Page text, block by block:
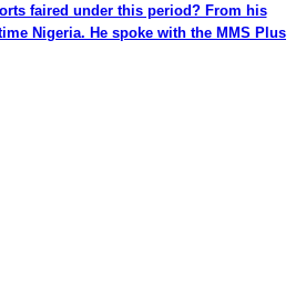
faired under this period? From his
Nigeria. He spoke with the MMS Plus